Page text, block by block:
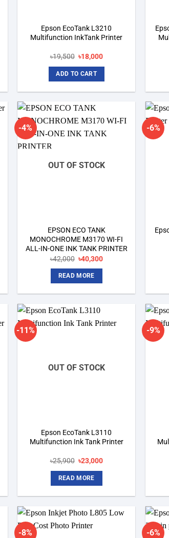
Epson EcoTank L3210
Multifunction InkTank Printer
৳19,500 Original
was:
৳19,500.
৳18,000Current
ADD TO CART
-4%
wishlist
OUT OF STOCK
EPSON ECO TANK
MONOCHROME M3170 WI-FI
ALL-IN-ONE INK TANK PRINTER
৳42,000 Original
was:
৳42,000.
৳40,300Current
READ MORE
-6%
-11%
OUT OF STOCK
Epson EcoTank L3110
Multifunction Ink Tank Printer
৳25,900 Original
was:
৳25,900.
৳23,000Current
READ MORE
-9%
-8% -6%